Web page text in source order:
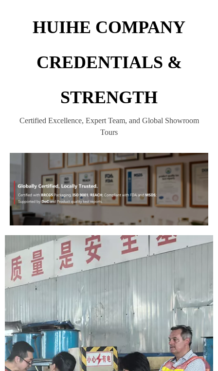
HUIHE COMPANY
CREDENTIALS &
STRENGTH
Certified Excellence, Expert Team, and Global Showroom
Tours